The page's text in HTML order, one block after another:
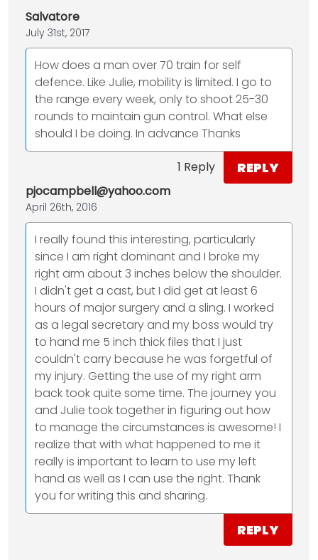
Salvatore
July 31st, 2017
How does a man over 70 train for self
defence. Like Julie, mobility is limited. I go to
the range every week, only to shoot 25-30
rounds to maintain gun control. What else
should I be doing. In advance Thanks
1 Reply REPLY
pjocampbell@yahoo.com
April 26th, 2016
I really found this interesting, particularly
since I am right dominant and I broke my
right arm about 3 inches below the shoulder.
I didn't get a cast, but I did get at least 6
hours of major surgery and a sling. I worked
as a legal secretary and my boss would try
to hand me 5 inch thick files that I just
couldn't carry because he was forgetful of
my injury. Getting the use of my right arm
back took quite some time. The journey you
and Julie took together in figuring out how
to manage the circumstances is awesome! I
realize that with what happened to me it
really is important to learn to use my left
hand as well as I can use the right. Thank
you for writing this and sharing.
REPLY